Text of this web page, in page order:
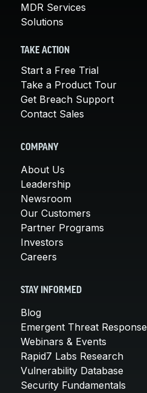
MDR Services
Solutions
TAKE ACTION
Start a Free Trial
Take a Product Tour
Get Breach Support
Contact Sales
COMPANY
About Us
Leadership
Newsroom
Our Customers
Partner Programs
Investors
Careers
STAY INFORMED
Blog
Emergent Threat Response
Webinars & Events
Rapid7 Labs Research
Vulnerability Database
Security Fundamentals